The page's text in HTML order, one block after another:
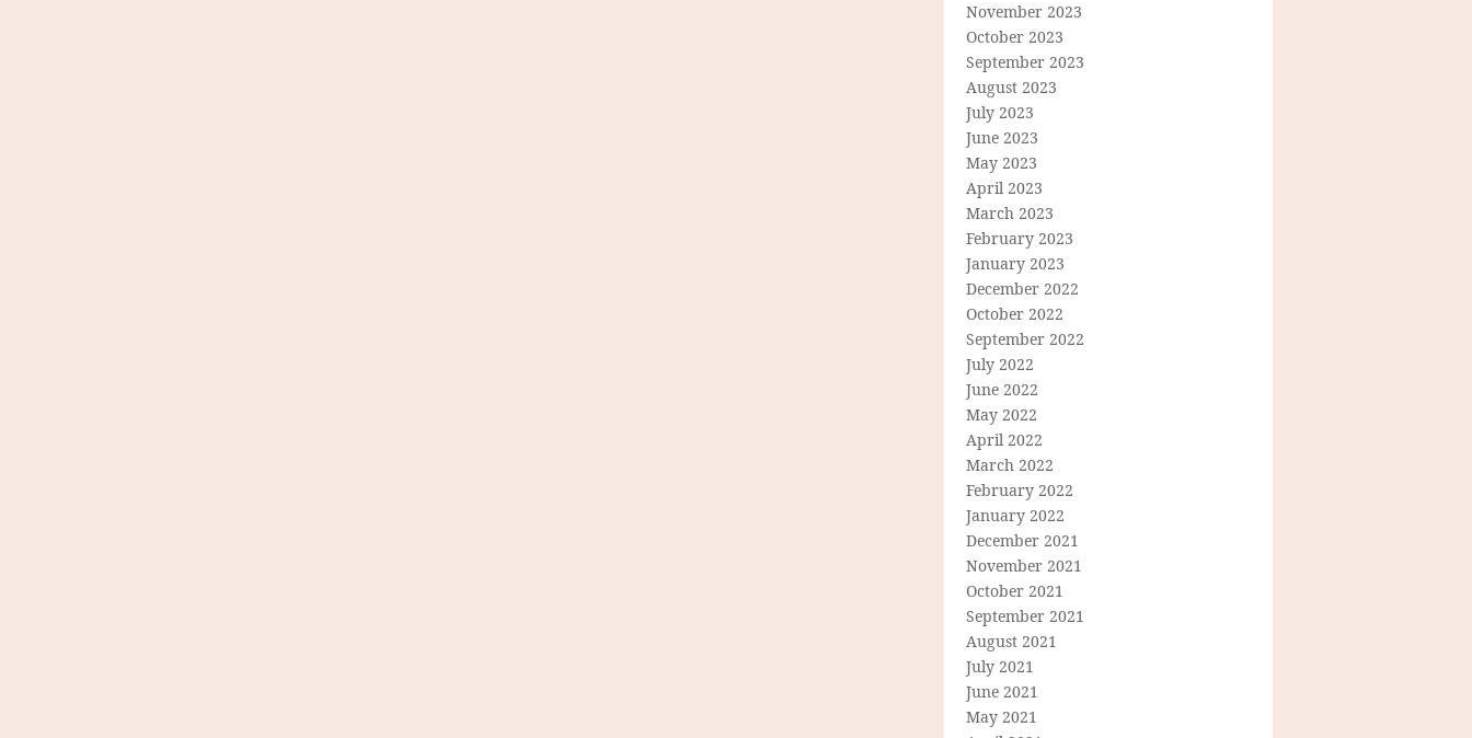
November 2023
October 2023
September 2023
August 2023
July 2023
June 2023
May 2023
April 2023
March 2023
February 2023
January 2023
December 2022
October 2022
September 2022
July 2022
June 2022
May 2022
April 2022
March 2022
February 2022
January 2022
December 2021
November 2021
October 2021
September 2021
August 2021
July 2021
June 2021
May 2021